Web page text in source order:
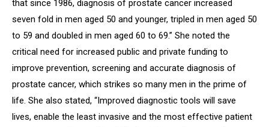
that since 1986, diagnosis of prostate cancer increased
seven fold in men aged 50 and younger, tripled in men aged 50
to 59 and doubled in men aged 60 to 69.” She noted the
critical need for increased public and private funding to
improve prevention, screening and accurate diagnosis of
prostate cancer, which strikes so many men in the prime of
life. She also stated, “Improved diagnostic tools will save
lives, enable the least invasive and the most effective patient